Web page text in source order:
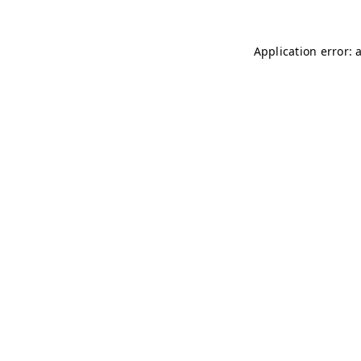
Application error: